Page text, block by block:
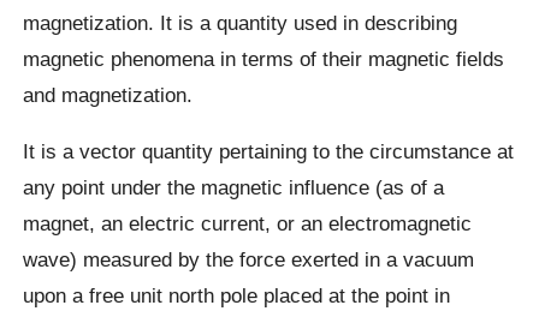
magnetization. It is a quantity used in describing
magnetic phenomena in terms of their magnetic fields
and magnetization.
It is a vector quantity pertaining to the circumstance at
any point under the magnetic influence (as of a
magnet, an electric current, or an electromagnetic
wave) measured by the force exerted in a vacuum
upon a free unit north pole placed at the point in